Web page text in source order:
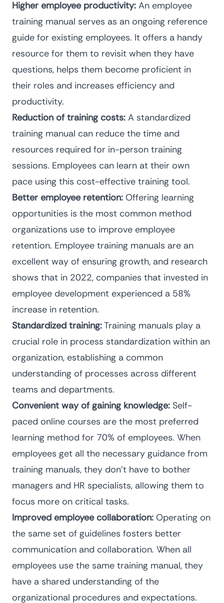
Higher employee productivity: An employee
training manual serves as an ongoing reference
guide for existing employees. It offers a handy
resource for them to revisit when they have
questions, helps them become proficient in
their roles and increases efficiency and
productivity.
Reduction of training costs: A standardized
training manual can reduce the time and
resources required for in-person training
sessions. Employees can learn at their own
pace using this cost-effective training tool.
Better employee retention: Offering learning
opportunities is the most common method
organizations use to improve employee
retention. Employee training manuals are an
excellent way of ensuring growth, and research
shows that in 2022, companies that invested in
employee development experienced a 58%
increase in retention.
Standardized training:Training manuals play a
crucial role in process standardization within an
organization, establishing a common
understanding of processes across different
teams and departments.
Convenient way of gaining knowledge: Self-
paced online courses are the most preferred
learning method for 70% of employees. When
employees get all the necessary guidance from
training manuals, they don’t have to bother
managers and HR specialists, allowing them to
focus more on critical tasks.
Improved employee collaboration: Operating on
the same set of guidelines fosters better
communication and collaboration. When all
employees use the same training manual, they
have a shared understanding of the
organizational procedures and expectations.